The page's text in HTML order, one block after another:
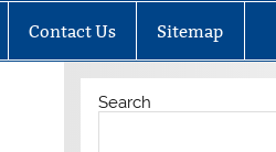
Contact Us Sitemap
Search